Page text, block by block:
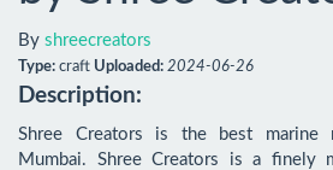
By shreecreators
Type: craft Uploaded: 2024-06-26
Description:
Shree Creators is the best marine
Mumbai. Shree Creators is a finely